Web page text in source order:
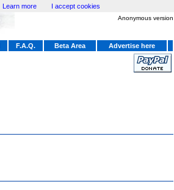
Anonymous version
F.A.Q. Beta Area
Advertise here
Learn more I accept cookies